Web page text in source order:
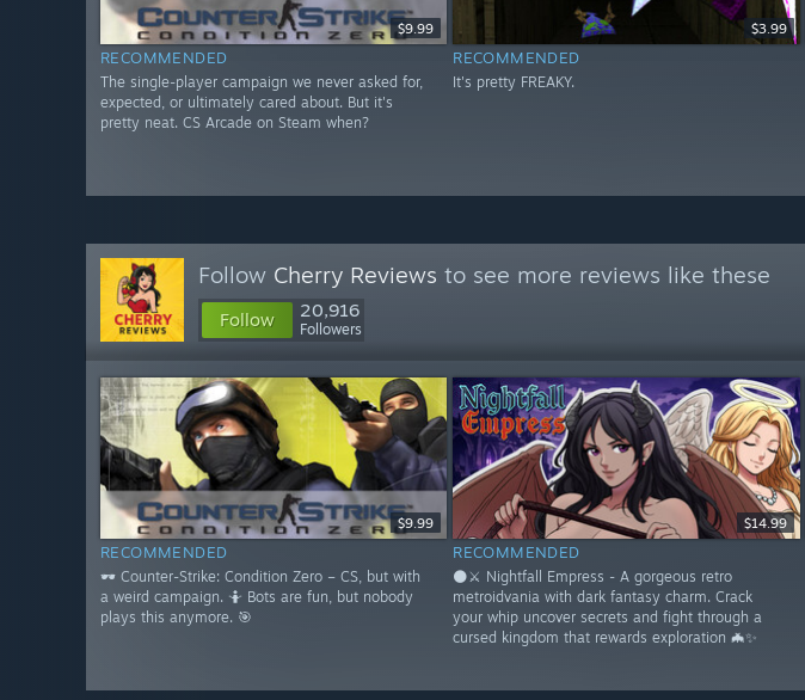
$9.99
RECOMMENDED
The single-player campaign we never asked for,
expected, or ultimately cared about. But it's
pretty neat. CS Arcade on Steam when?
$3.99
RECOMMENDED
It's pretty FREAKY.
Follow Cherry Reviews to see more reviews like these
Follow 20,916
Followers
$9.99
RECOMMENDED
🕶️ Counter-Strike: Condition Zero – CS, but with
a weird campaign. 🤷 Bots are fun, but nobody
plays this anymore. 🎯
$14.99
RECOMMENDED
🌑⚔️ Nightfall Empress - A gorgeous retro
metroidvania with dark fantasy charm. Crack
your whip uncover secrets and fight through a
cursed kingdom that rewards exploration 🦇✨